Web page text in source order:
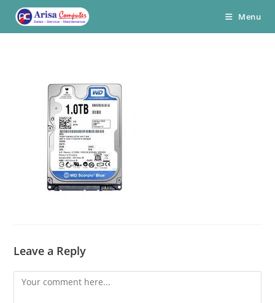
Menu
Leave a Reply
Comment